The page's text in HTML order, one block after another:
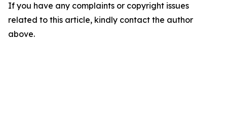
If you have any complaints or copyright issues
related to this article, kindly contact the author
above.